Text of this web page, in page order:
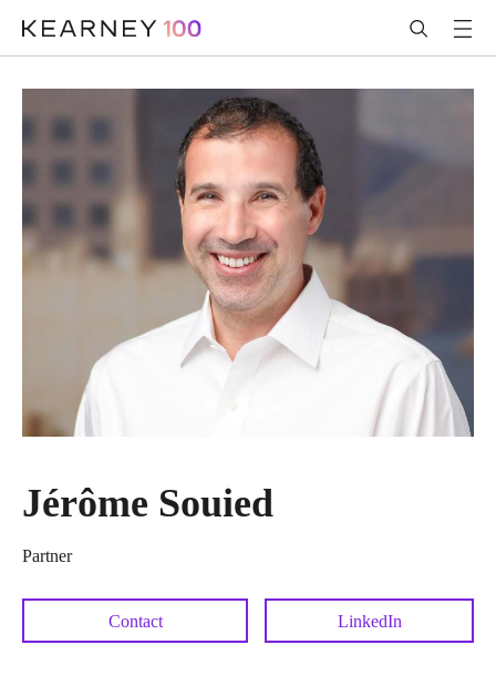
Jérôme Souied
Partner
Contact LinkedIn